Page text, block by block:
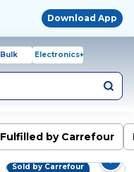
Download App
Bulk Electronics+
Fulfilled by Carrefour
Sold by Carrefour